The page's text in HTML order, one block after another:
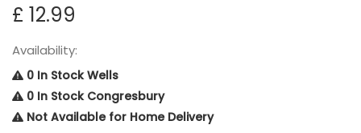
£ 12.99
Availability:
0 In Stock Wells
0 In Stock Congresbury
Not Available for Home Delivery